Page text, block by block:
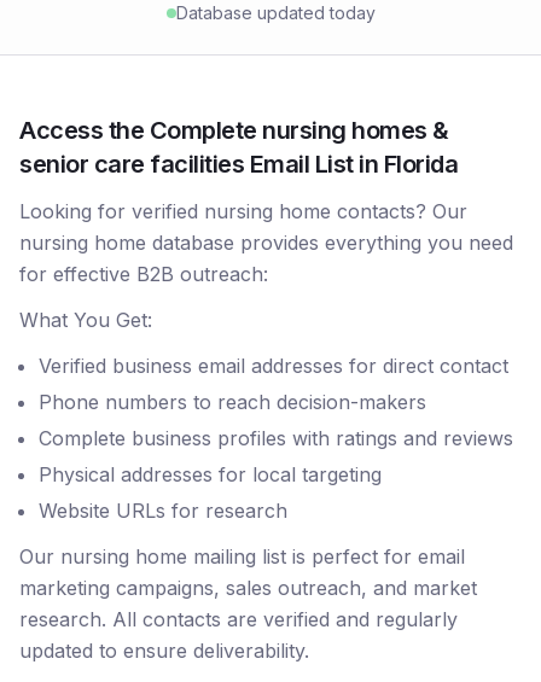
Database updated today
Access the Complete nursing homes &
senior care facilities Email List in Florida
Looking for verified nursing home contacts? Our
nursing home database provides everything you need
for effective B2B outreach:
What You Get:
Verified business email addresses for direct contact
Phone numbers to reach decision-makers
Complete business profiles with ratings and reviews
Physical addresses for local targeting
Website URLs for research
Our nursing home mailing list is perfect for email
marketing campaigns, sales outreach, and market
research. All contacts are verified and regularly
updated to ensure deliverability.